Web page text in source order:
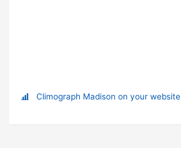
Climograph Madison on your website